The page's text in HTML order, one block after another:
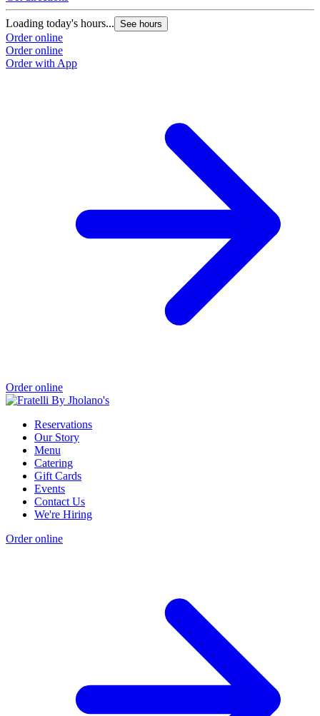
Loading today's hours... See hours
Order online
Order online
Order with App
Order online
Reservations
Our Story
Menu
Catering
Gift Cards
Events
Contact Us
We're Hiring
Order online